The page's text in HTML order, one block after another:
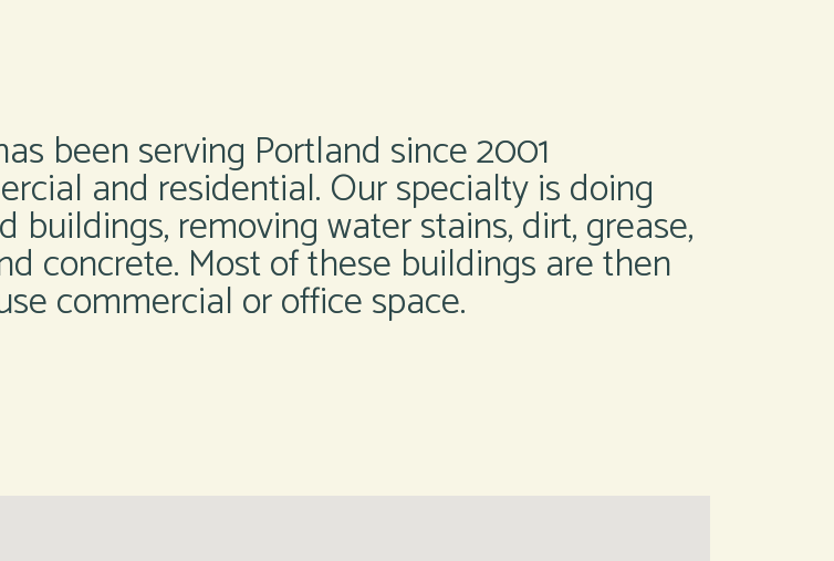
been serving Portland since 2001
and residential. Our specialty is doing
removing water stains, dirt, grease,
concrete. Most of these buildings are then
commercial or office space.